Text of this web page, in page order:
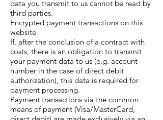
data you transmit to us cannot be read by
third parties.
Encrypted payment transactions on this
website
If, after the conclusion of a contract with
costs, there is an obligation to transmit
your payment data to us (e.g. account
number in the case of direct debit
authorization), this data is required for
payment processing.
Payment transactions via the common
means of payment (Visa/MasterCard,